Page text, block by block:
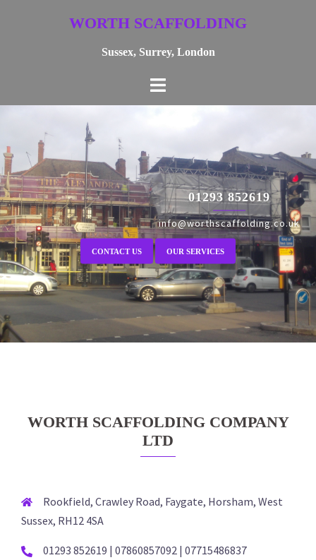
WORTH SCAFFOLDING
Sussex, Surrey, London
01293 852619
info@worthscaffolding.co.uk
CONTACT US OUR SERVICES
WORTH SCAFFOLDING COMPANY
LTD
Rookfield, Crawley Road, Faygate, Horsham, West
Sussex, RH12 4SA
01293 852619 | 07860857092 | 07715486837